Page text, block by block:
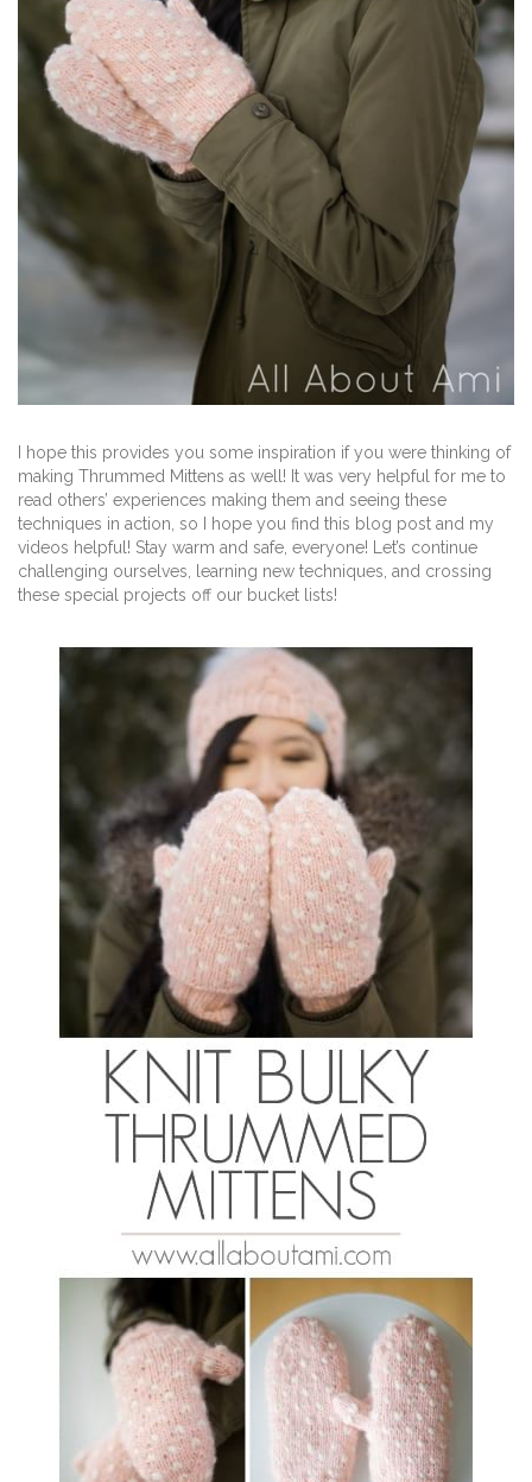
I hope this provides you some inspiration if you were thinking of
making Thrummed Mittens as well! It was very helpful for me to
read others’ experiences making them and seeing these
techniques in action, so I hope you find this blog post and my
videos helpful! Stay warm and safe, everyone! Let’s continue
challenging ourselves, learning new techniques, and crossing
these special projects off our bucket lists!